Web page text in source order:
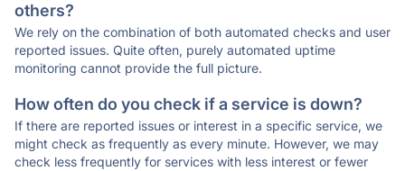
others?
We rely on the combination of both automated checks and user
reported issues. Quite often, purely automated uptime
monitoring cannot provide the full picture.
How often do you check if a service is down?
If there are reported issues or interest in a specific service, we
might check as frequently as every minute. However, we may
check less frequently for services with less interest or fewer